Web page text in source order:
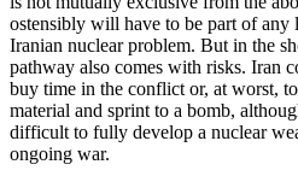
ostensibly will have to be part of any
Iranian nuclear problem. But in the
pathway also comes with risks. Iran
buy time in the conflict or, at worst,
material and sprint to a bomb,
difficult to fully develop a nuclear
ongoing war.